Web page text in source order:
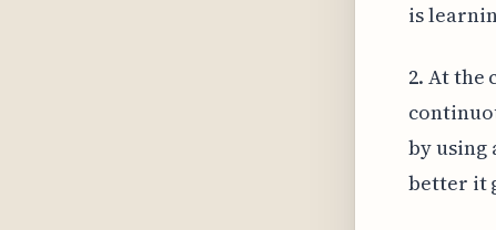
is
2. At the
by using
better it